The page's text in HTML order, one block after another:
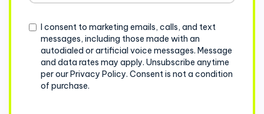
Consent
I consent to marketing emails, calls, and text
messages, including those made with an
autodialed or artificial voice messages. Message
and data rates may apply. Unsubscribe anytime
per our Privacy Policy. Consent is not a condition
of purchase.